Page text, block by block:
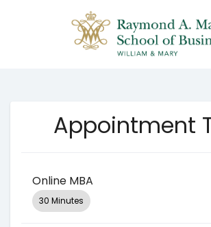
Appointment
Online MBA
30 Minutes